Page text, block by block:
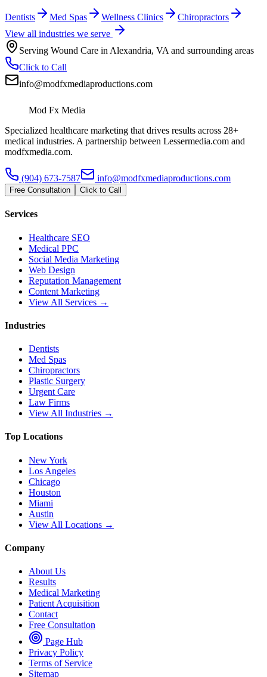
Dentists Med Spas Wellness Clinics
Chiropractors
View all industries we serve
Serving Wound Care in Alexandria, VA and surrounding areas
Click to Call
info@modfxmediaproductions.com
Mod Fx Media
Specialized healthcare marketing that drives results across 28+
medical industries. A partnership between Lessermedia.com and
modfxmedia.com.
(904) 673-7587 info@modfxmediaproductions.com
Free Consultation Click to Call
Services
Healthcare SEO
Medical PPC
Social Media Marketing
Web Design
Reputation Management
Content Marketing
View All Services →
Industries
Dentists
Med Spas
Chiropractors
Plastic Surgery
Urgent Care
Law Firms
View All Industries →
Top Locations
New York
Los Angeles
Chicago
Houston
Miami
Austin
View All Locations →
Company
About Us
Results
Medical Marketing
Patient Acquisition
Contact
Free Consultation
Page Hub
Privacy Policy
Terms of Service
Sitemap